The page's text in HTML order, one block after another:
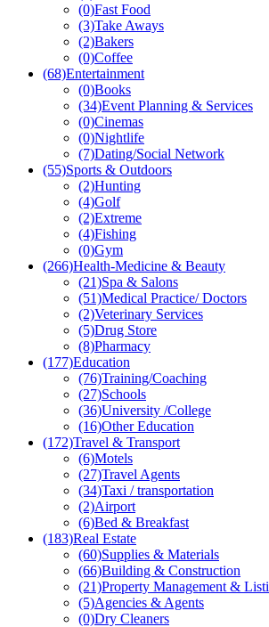
(0)Fast Food
(3)Take Aways
(2)Bakers
(0)Coffee
(68)Entertainment
(0)Books
(34)Event Planning & Services
(0)Cinemas
(0)Nightlife
(7)Dating/Social Network
(55)Sports & Outdoors
(2)Hunting
(4)Golf
(2)Extreme
(4)Fishing
(0)Gym
(266)Health-Medicine & Beauty
(21)Spa & Salons
(51)Medical Practice/ Doctors
(2)Veterinary Services
(5)Drug Store
(8)Pharmacy
(177)Education
(76)Training/Coaching
(27)Schools
(36)University /College
(16)Other Education
(172)Travel & Transport
(6)Motels
(27)Travel Agents
(34)Taxi / transportation
(2)Airport
(6)Bed & Breakfast
(183)Real Estate
(60)Supplies & Materials
(66)Building & Construction
(21)Property Management &
(5)Agencies & Agents
(0)Dry Cleaners